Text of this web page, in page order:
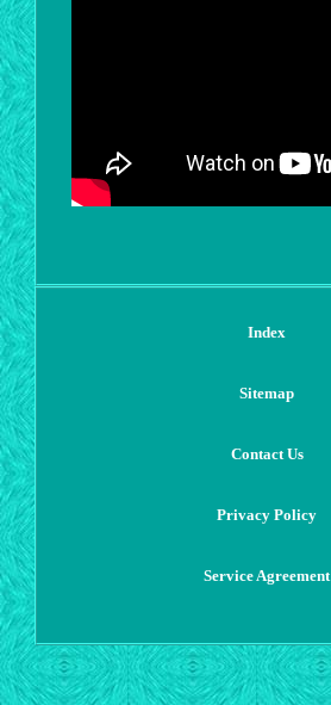
Index
Sitemap
Contact Us
Privacy Policy
Service Agreement